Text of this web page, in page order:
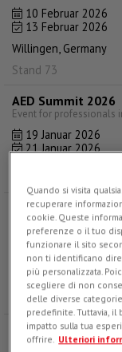
10 Februar 2026
13 Februar 2026
Willingen, Germany
Stand 73
AED Summit 2026
Event for professionals
19 Januar 2026
21 Januar 2026
Big 5 Global
The leading event for
24 November 2025
27 November 2025
Dubai, UAE
Hall 1, Stand SS1
ANCI National
42nd ANCI National
Quando si visita
recuperare
cookie. Queste
preferenze o il tuo
funzionare il sito
non ti identificano
più personalizzata.
scegliere di non
delle diverse
predefinite. Tuttavia,
impatto sulla tua
offrire. Ulteriori